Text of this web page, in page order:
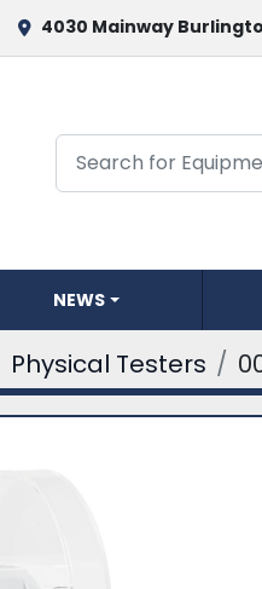
4030 Mainway
NEWS
Physical Testers